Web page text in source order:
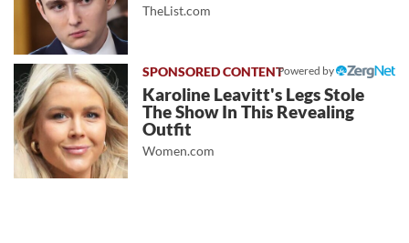
TheList.com
Powered by
Karoline Leavitt's Legs Stole
The Show In This Revealing
Outfit
Women.com